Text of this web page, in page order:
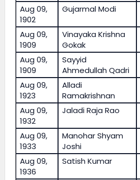
Aug 09,
1902
Gujarmal Modi
Aug 09,
1909
Vinayaka Krishna
Gokak
Aug 09,
1909
Sayyid
Ahmedullah Qadri
Aug 09,
1923
Alladi
Ramakrishnan
Aug 09,
1932
Jaladi Raja Rao
Aug 09,
1933
Manohar Shyam
Joshi
Aug 09,
1936
Satish Kumar